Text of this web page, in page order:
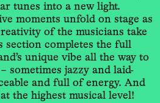
tunes into a new light.
moments unfold on stage as
of the musicians take
section completes the full
unique vibe all the way to
sometimes jazzy and laid-
and full of energy. And
the highest musical level!